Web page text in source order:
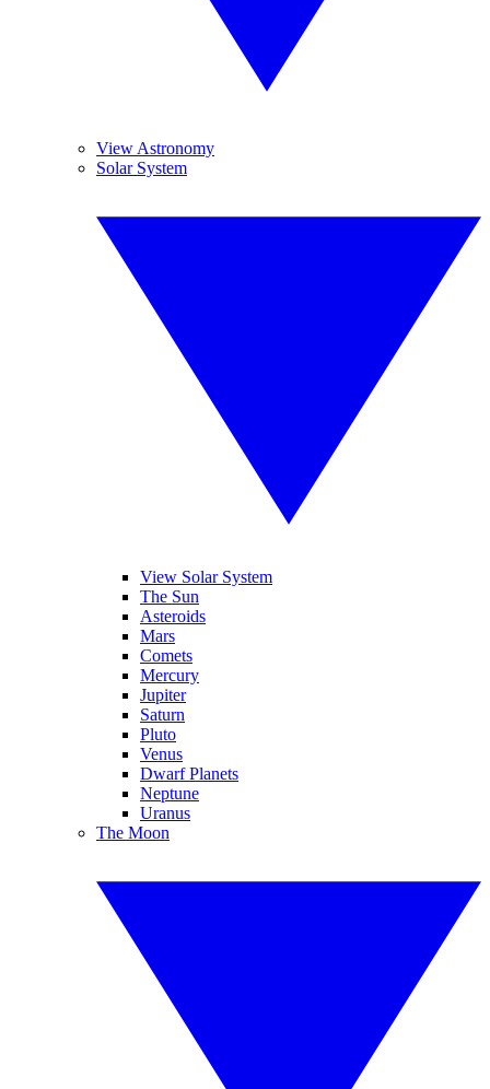
View Astronomy
Solar System
View Solar System
The Sun
Asteroids
Mars
Comets
Mercury
Jupiter
Saturn
Pluto
Venus
Dwarf Planets
Neptune
Uranus
The Moon